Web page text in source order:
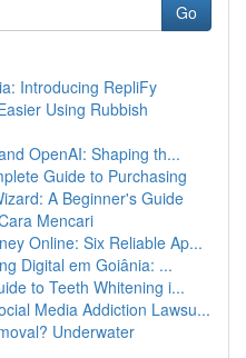
Go
Introducing RepliFy
Using Rubbish
OpenAI: Shaping th...
Guide to Purchasing
A Beginner's Guide
Mencari
Online: Six Reliable Ap...
Digital em Goiânia: ...
to Teeth Whitening i...
Media Addiction Lawsu...
Underwater